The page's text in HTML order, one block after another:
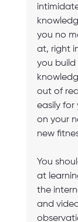
you no
at, right
you build
out of
easily for
on your
new
You
at
the
and